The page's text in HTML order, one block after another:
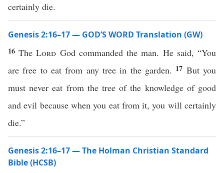
certainly die.
Genesis 2:16–17 — GOD’S WORD Translation (GW)
16TheLord God commanded the man. He said, “You
are free to eat from any tree in the garden. 17 But you
must never eat from the tree of the knowledge of good
and evil because when you eat from it, you will certainly
die.”
Genesis 2:16–17 — The Holman Christian Standard
Bible (HCSB)